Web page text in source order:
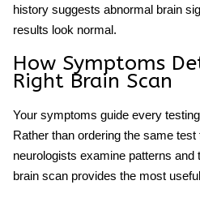
history suggests abnormal brain
results look normal.
How Symptoms
Right Brain Scan
Your symptoms guide every
Rather than ordering the same test
neurologists examine patterns and
brain scan provides the most